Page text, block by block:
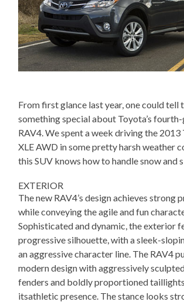
From first glance last year, one could tell
something special about Toyota’s
RAV4. We spent a week driving the 2013
XLE AWD in some pretty harsh weather
this SUV knows how to handle snow and
EXTERIOR
The new RAV4’s design achieves strong
while conveying the agile and fun
Sophisticated and dynamic, the exterior
progressive silhouette, with a sleek-
an aggressive character line. The RAV4
modern design with aggressively
fenders and boldly proportioned
itsathletic presence. The stance looks